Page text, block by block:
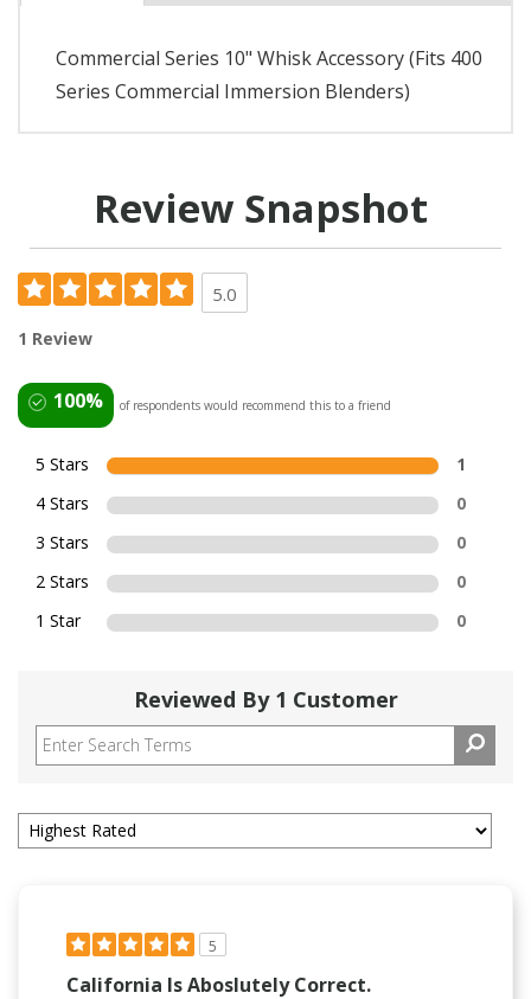
Commercial Series 10" Whisk Accessory (Fits 400
Series Commercial Immersion Blenders)
Review Snapshot
5.0
1 Review
100% of respondents would recommend this to a friend
5 Stars
1
4 Stars
0
3 Stars
0
2 Stars
0
1 Star
0
Reviewed By 1 Customer
5
California Is Aboslutely Correct.